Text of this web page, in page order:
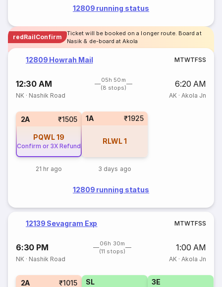
12809 running status
redRailConfirm
Ticket will be booked on a longer route. Board at
Nasik & de-board at Akola
12809 Howrah Mail MTWTFSS
12:30 AM
05h 50m
(8 stops)
6:20 AM
NK · Nashik Road AK· Akola Jn
2A ₹1505
PQWL19
Confirm or 3X Refund
21 hr ago
1A ₹1925
RLWL1
3 days ago
12809 running status
12139 Sevagram Exp MTWTFSS
6:30 PM
06h 30m
(11 stops)
1:00 AM
NK · Nashik Road AK· Akola Jn
2A ₹1015 SL 3E